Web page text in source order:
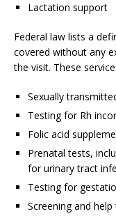
Lactation support
Federal law lists a
covered without any
the visit. These
Sexually
Testing for Rh
Folic acid
Prenatal tests,
for urinary tract
Testing for
Screening and